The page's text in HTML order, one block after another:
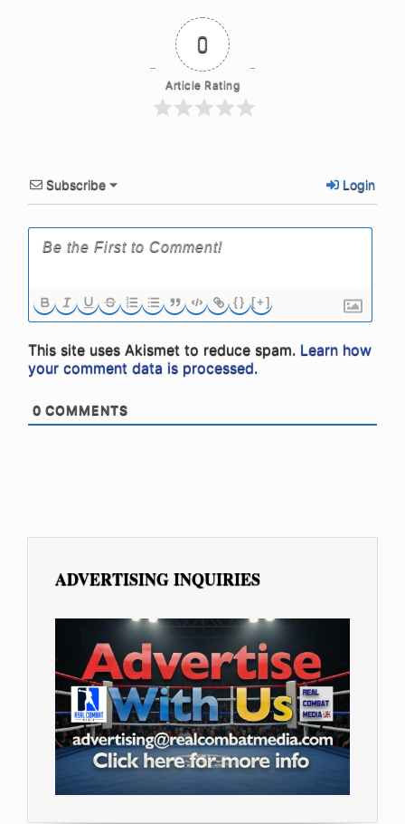
0
Article Rating
Subscribe Login
{} [+]
This site uses Akismet to reduce spam. Learn how
your comment data is processed.
0 COMMENTS
ADVERTISING INQUIRIES